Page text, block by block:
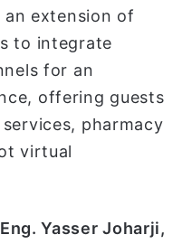
extension of
to integrate
for an
offering guests
pharmacy
virtual
Eng. Yasser Joharji,